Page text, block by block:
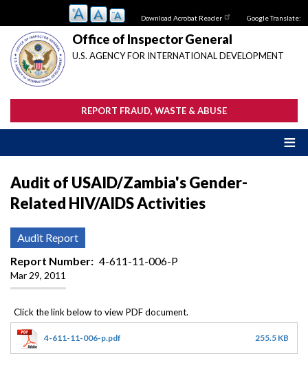
main
content
Download Acrobat Reader Google Translate:
Office of Inspector General
U.S. AGENCY FOR INTERNATIONAL DEVELOPMENT
REPORT FRAUD, WASTE & ABUSE
Audit of USAID/Zambia's Gender-
Related HIV/AIDS Activities
Audit Report
Report Number
4-611-11-006-P
Mar 29, 2011
4-611-11-006-p.pdf 255.5 KB